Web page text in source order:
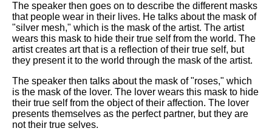
The speaker then goes on to describe the different masks
that people wear in their lives. He talks about the mask of
"silver mesh," which is the mask of the artist. The artist
wears this mask to hide their true self from the world. The
artist creates art that is a reflection of their true self, but
they present it to the world through the mask of the artist.
The speaker then talks about the mask of "roses," which
is the mask of the lover. The lover wears this mask to hide
their true self from the object of their affection. The lover
presents themselves as the perfect partner, but they are
not their true selves.